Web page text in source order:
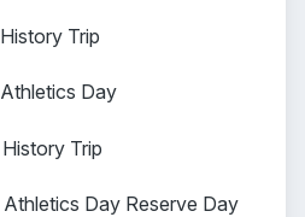
Trip
Day
History Trip
Day Reserve Day